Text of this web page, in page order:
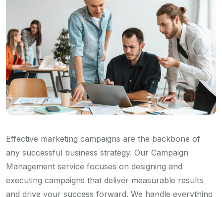
Effective marketing campaigns are the backbone of
any successful business strategy. Our Campaign
Management service focuses on designing and
executing campaigns that deliver measurable results
and drive your success forward. We handle everything